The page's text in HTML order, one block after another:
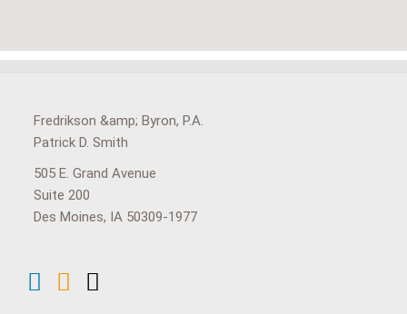
Fredrikson &amp; Byron, P.A.
Patrick D. Smith
505 E. Grand Avenue
Suite 200
Des Moines, IA 50309-1977
Our
LinkedIn
this
RSS